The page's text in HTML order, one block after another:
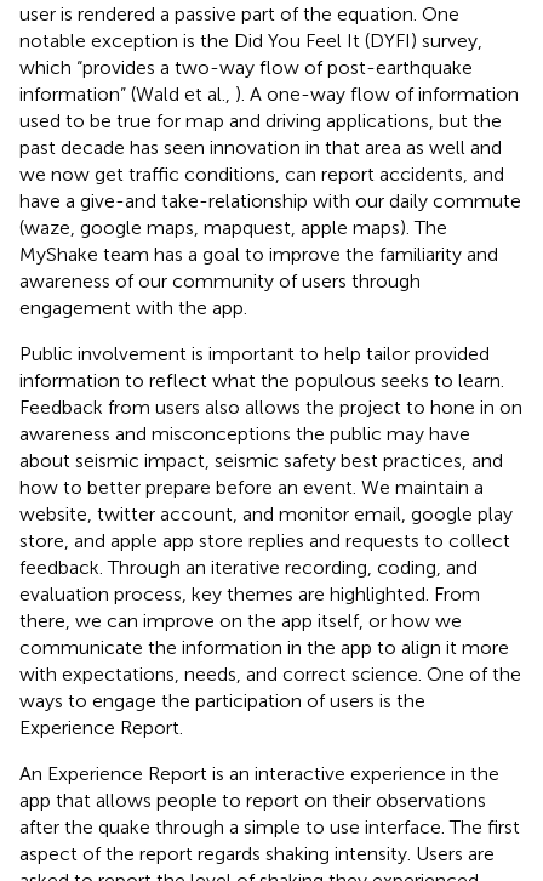
user is rendered a passive part of the equation. One
notable exception is the Did You Feel It (DYFI) survey,
which “provides a two-way flow of post-earthquake
information” (Wald et al., ). A one-way flow of information
used to be true for map and driving applications, but the
past decade has seen innovation in that area as well and
we now get traffic conditions, can report accidents, and
have a give-and take-relationship with our daily commute
(waze, google maps, mapquest, apple maps). The
MyShake team has a goal to improve the familiarity and
awareness of our community of users through
engagement with the app.
Public involvement is important to help tailor provided
information to reflect what the populous seeks to learn.
Feedback from users also allows the project to hone in on
awareness and misconceptions the public may have
about seismic impact, seismic safety best practices, and
how to better prepare before an event. We maintain a
website, twitter account, and monitor email, google play
store, and apple app store replies and requests to collect
feedback. Through an iterative recording, coding, and
evaluation process, key themes are highlighted. From
there, we can improve on the app itself, or how we
communicate the information in the app to align it more
with expectations, needs, and correct science. One of the
ways to engage the participation of users is the
Experience Report.
An Experience Report is an interactive experience in the
app that allows people to report on their observations
after the quake through a simple to use interface. The first
aspect of the report regards shaking intensity. Users are